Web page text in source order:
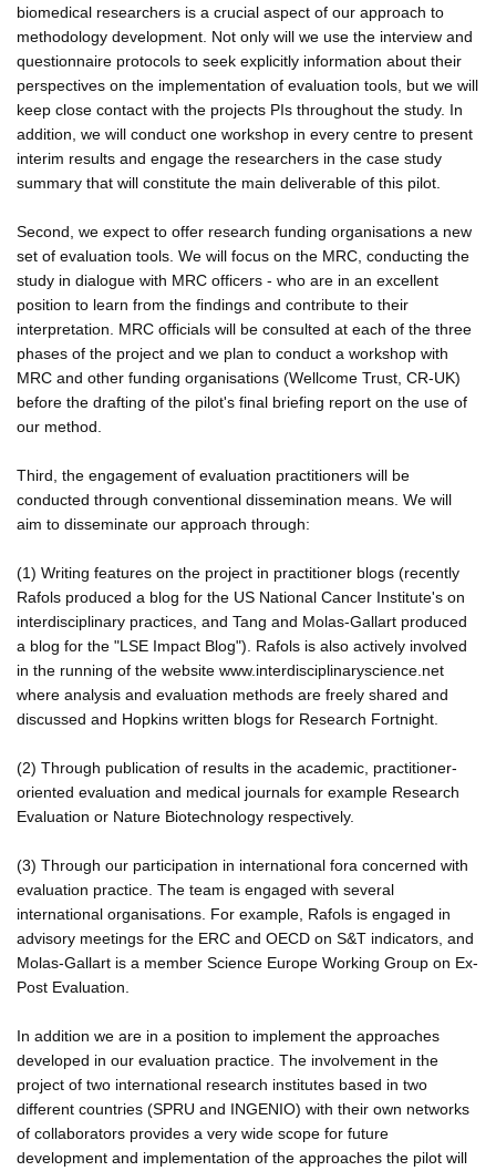
biomedical researchers is a crucial aspect of our approach to
methodology development. Not only will we use the interview and
questionnaire protocols to seek explicitly information about their
perspectives on the implementation of evaluation tools, but we will
keep close contact with the projects PIs throughout the study. In
addition, we will conduct one workshop in every centre to present
interim results and engage the researchers in the case study
summary that will constitute the main deliverable of this pilot.
Second, we expect to offer research funding organisations a new
set of evaluation tools. We will focus on the MRC, conducting the
study in dialogue with MRC officers - who are in an excellent
position to learn from the findings and contribute to their
interpretation. MRC officials will be consulted at each of the three
phases of the project and we plan to conduct a workshop with
MRC and other funding organisations (Wellcome Trust, CR-UK)
before the drafting of the pilot's final briefing report on the use of
our method.
Third, the engagement of evaluation practitioners will be
conducted through conventional dissemination means. We will
aim to disseminate our approach through:
(1) Writing features on the project in practitioner blogs (recently
Rafols produced a blog for the US National Cancer Institute's on
interdisciplinary practices, and Tang and Molas-Gallart produced
a blog for the "LSE Impact Blog"). Rafols is also actively involved
in the running of the website www.interdisciplinaryscience.net
where analysis and evaluation methods are freely shared and
discussed and Hopkins written blogs for Research Fortnight.
(2) Through publication of results in the academic, practitioner-
oriented evaluation and medical journals for example Research
Evaluation or Nature Biotechnology respectively.
(3) Through our participation in international fora concerned with
evaluation practice. The team is engaged with several
international organisations. For example, Rafols is engaged in
advisory meetings for the ERC and OECD on S&T indicators, and
Molas-Gallart is a member Science Europe Working Group on Ex-
Post Evaluation.
In addition we are in a position to implement the approaches
developed in our evaluation practice. The involvement in the
project of two international research institutes based in two
different countries (SPRU and INGENIO) with their own networks
of collaborators provides a very wide scope for future
development and implementation of the approaches the pilot will